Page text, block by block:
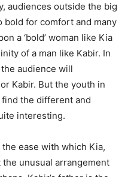
audiences outside the big
for comfort and many
a ‘bold’ woman like Kia
of a man like Kabir. In
audience will
Kabir. But the youth in
the different and
interesting.
ease with which Kia,
the unusual arrangement